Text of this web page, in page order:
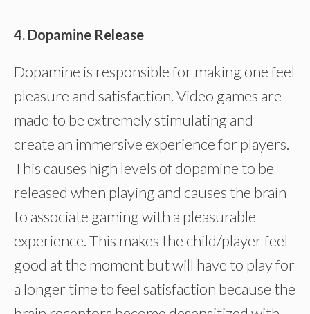
4. Dopamine Release
Dopamine is responsible for making one feel
pleasure and satisfaction. Video games are
made to be extremely stimulating and
create an immersive experience for players.
This causes high levels of dopamine to be
released when playing and causes the brain
to associate gaming with a pleasurable
experience. This makes the child/player feel
good at the moment but will have to play for
a longer time to feel satisfaction because the